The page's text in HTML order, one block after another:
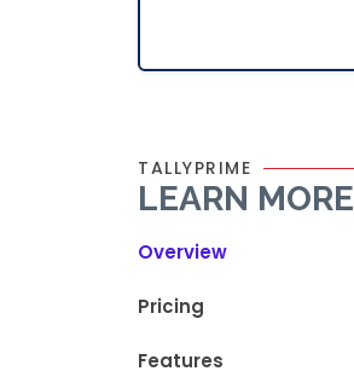
TALLYPRIME
LEARN MORE
Overview
Pricing
Features